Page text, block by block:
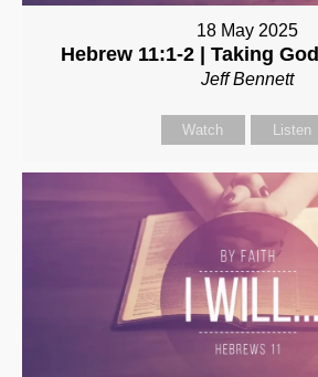
18 May 2025
Hebrew 11:1-2 | Taking
Jeff Bennett
Watch Listen